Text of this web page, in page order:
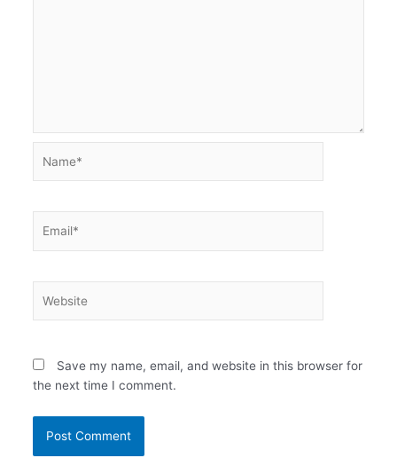
Save my name, email, and website in this browser for
the next time I comment.